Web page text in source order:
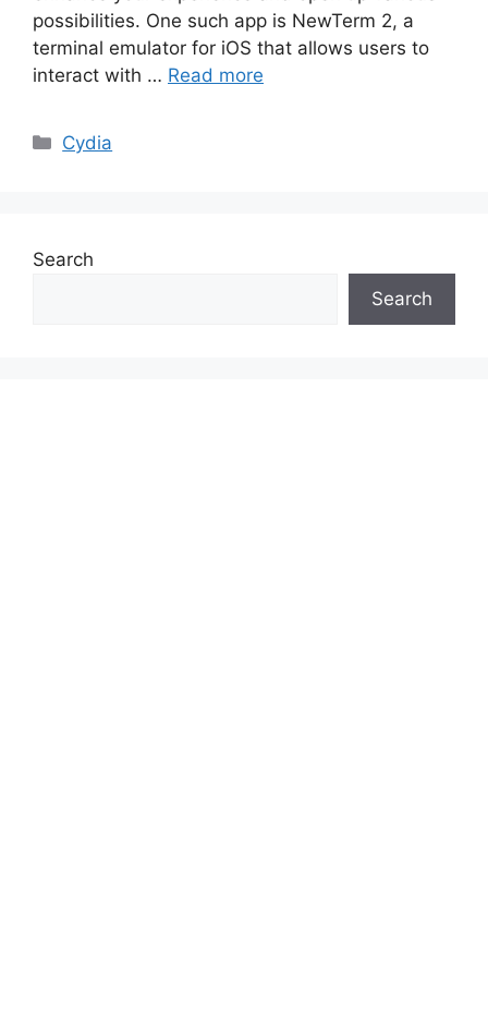
possibilities. One such app is NewTerm 2, a
terminal emulator for iOS that allows users to
interact with … Read more
Categories
Cydia
Search
Search